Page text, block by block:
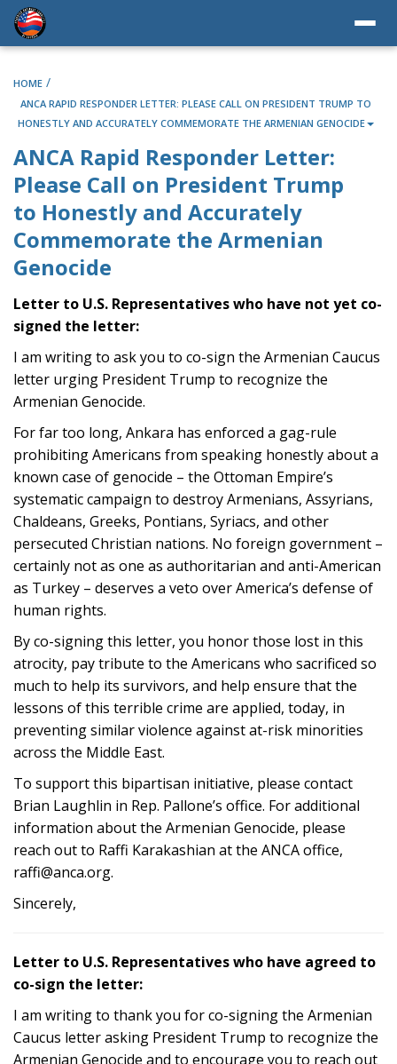
HOME /
ANCA RAPID RESPONDER LETTER: PLEASE CALL ON PRESIDENT TRUMP TO
HONESTLY AND ACCURATELY COMMEMORATE THE ARMENIAN GENOCIDE
ANCA Rapid Responder Letter:
Please Call on President Trump
to Honestly and Accurately
Commemorate the Armenian
Genocide
Letter to U.S. Representatives who have not yet co-
signed the letter:
I am writing to ask you to co-sign the Armenian Caucus
letter urging President Trump to recognize the
Armenian Genocide.
For far too long, Ankara has enforced a gag-rule
prohibiting Americans from speaking honestly about a
known case of genocide – the Ottoman Empire’s
systematic campaign to destroy Armenians, Assyrians,
Chaldeans, Greeks, Pontians, Syriacs, and other
persecuted Christian nations. No foreign government –
certainly not as one as authoritarian and anti-American
as Turkey – deserves a veto over America’s defense of
human rights.
By co-signing this letter, you honor those lost in this
atrocity, pay tribute to the Americans who sacrificed so
much to help its survivors, and help ensure that the
lessons of this terrible crime are applied, today, in
preventing similar violence against at-risk minorities
across the Middle East.
To support this bipartisan initiative, please contact
Brian Laughlin in Rep. Pallone’s office. For additional
information about the Armenian Genocide, please
reach out to Raffi Karakashian at the ANCA office,
raffi@anca.org.
Sincerely,
Letter to U.S. Representatives who have agreed to
co-sign the letter:
I am writing to thank you for co-signing the Armenian
Caucus letter asking President Trump to recognize the
Armenian Genocide and to encourage you to reach out